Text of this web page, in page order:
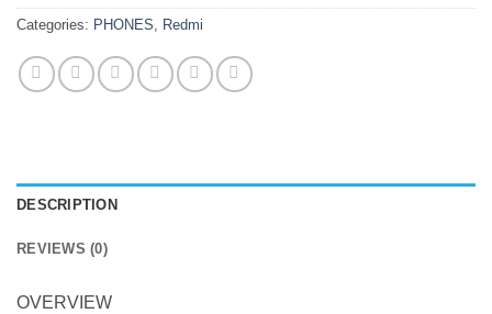
Categories: PHONES Redmi
DESCRIPTION
REVIEWS (0)
OVERVIEW